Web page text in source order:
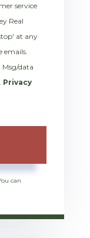
service
Real
at any
emails.
Msg/data
Privacy
can